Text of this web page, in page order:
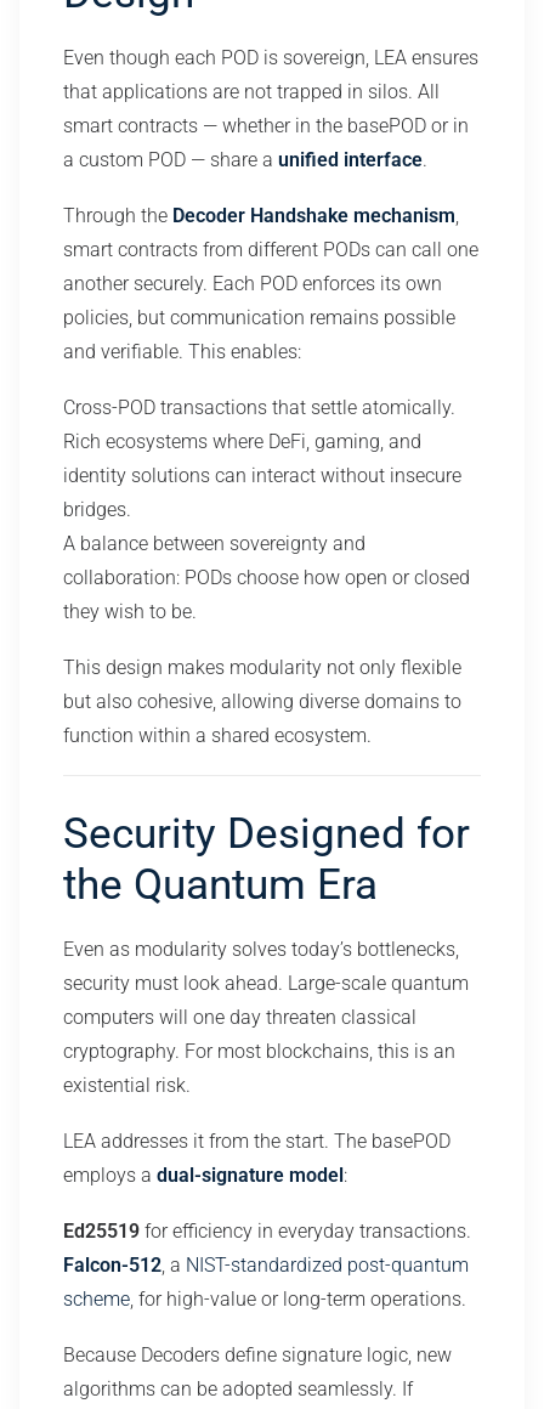
Even though each POD is sovereign, LEA ensures
that applications are not trapped in silos. All
smart contracts — whether in the basePOD or in
a custom POD — share a unified interface.
Through the Decoder Handshake mechanism,
smart contracts from different PODs can call one
another securely. Each POD enforces its own
policies, but communication remains possible
and verifiable. This enables:
Cross-POD transactions that settle atomically.
Rich ecosystems where DeFi, gaming, and
identity solutions can interact without insecure
bridges.
A balance between sovereignty and
collaboration: PODs choose how open or closed
they wish to be.
This design makes modularity not only flexible
but also cohesive, allowing diverse domains to
function within a shared ecosystem.
Security Designed for
the Quantum Era
Even as modularity solves today’s bottlenecks,
security must look ahead. Large-scale quantum
computers will one day threaten classical
cryptography. For most blockchains, this is an
existential risk.
LEA addresses it from the start. The basePOD
employs a dual-signature model:
Ed25519 for efficiency in everyday transactions.
Falcon-512, a NIST-standardized post-quantum
scheme, for high-value or long-term operations.
Because Decoders define signature logic, new
algorithms can be adopted seamlessly. If